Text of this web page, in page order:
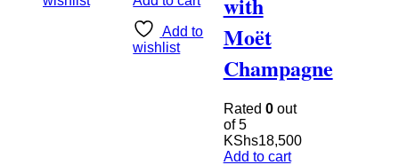
Add to
wishlist
Moët
Champagne
Rated 0out
of 5
KShs18,500
Add to cart